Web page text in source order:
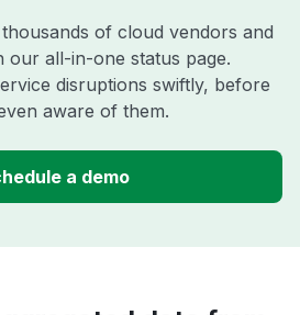
of cloud vendors and
our all-in-one status page.
disruptions swiftly, before
aware of them.
a demo